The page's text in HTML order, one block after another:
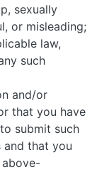
sexually
or misleading;
law,
such
and/or
that you have
submit such
and that you